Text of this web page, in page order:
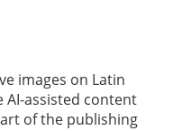
images on Latin
AI-assisted content
of the publishing